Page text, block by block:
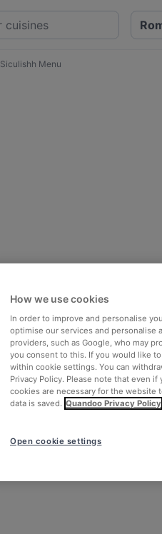
Siculishh Menu
How we use cookies
In order to improve and personalise
optimise our services and personalise
providers, such as Google, who may
you consent to this. If you would like
within cookie settings. You can
Privacy Policy. Please note that even
cookies are necessary for the website
data is saved. Quandoo Privacy Policy
Open cookie settings